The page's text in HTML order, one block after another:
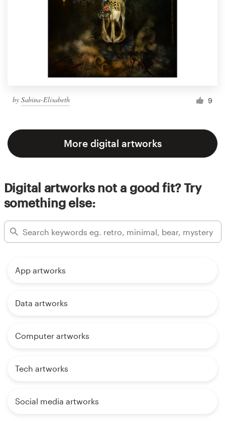
by Sabina-Elisabeth 9
More digital artworks
Digital artworks not a good fit? Try
something else:
App artworks
Data artworks
Computer artworks
Tech artworks
Social media artworks